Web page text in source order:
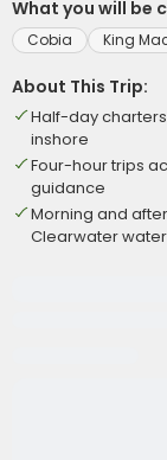
What you will be
Cobia King
About This Trip:
Half-day
inshore
Four-hour trips
guidance
Morning and
Clearwater